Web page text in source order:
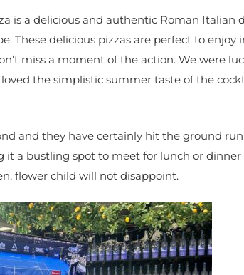
is a delicious and authentic Roman Italian
These delicious pizzas are perfect to enjoy
miss a moment of the action. We were
the simplistic summer taste of the
and they have certainly hit the ground
it a bustling spot to meet for lunch or
flower child will not disappoint.